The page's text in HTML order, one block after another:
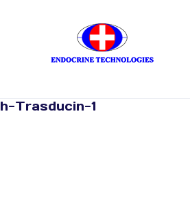
h-Trasducin-1